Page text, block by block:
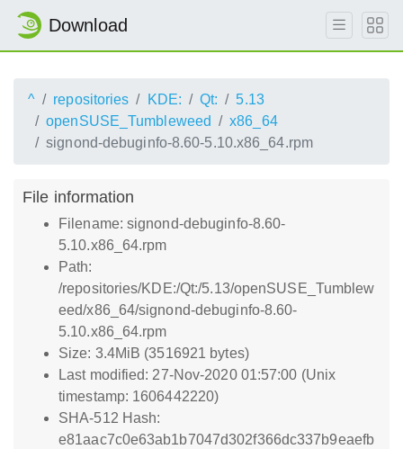
Download
^ repositories KDE: Qt:
5.13
openSUSE_Tumbleweed
x86_64
signond-debuginfo-8.60-5.10.x86_64.rpm
File information
Filename: signond-debuginfo-8.60-
5.10.x86_64.rpm
Path:
/repositories/KDE:/Qt:/5.13/openSUSE_Tumblew
eed/x86_64/signond-debuginfo-8.60-
5.10.x86_64.rpm
Size: 3.4MiB (3516921 bytes)
Last modified: 27-Nov-2020 01:57:00 (Unix
timestamp: 1606442220)
SHA-512 Hash:
e81aac7c0e63ab1b7047d302f366dc337b9eaefb